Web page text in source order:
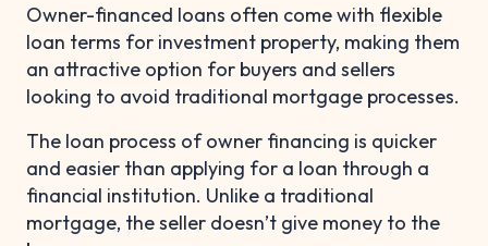
Owner-financed loans often come with flexible
loan terms for investment property, making them
an attractive option for buyers and sellers
looking to avoid traditional mortgage processes.
The loan process of owner financing is quicker
and easier than applying for a loan through a
financial institution. Unlike a traditional
mortgage, the seller doesn’t give money to the